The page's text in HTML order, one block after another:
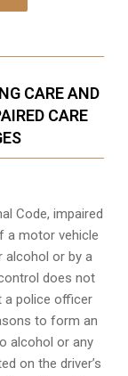
CARE AND
CARE
Code, impaired
a motor vehicle
alcohol or by a
does not
a police officer
to form an
alcohol or any
on the driver’s